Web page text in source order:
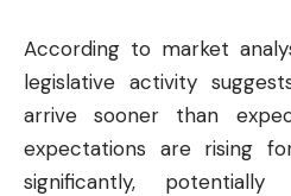
According to market
legislative activity
arrive sooner than
expectations are rising
significantly,